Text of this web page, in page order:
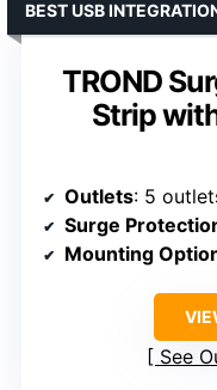
TROND
Strip
BEST USB
Outlets: 5
Surge
Mounting
See